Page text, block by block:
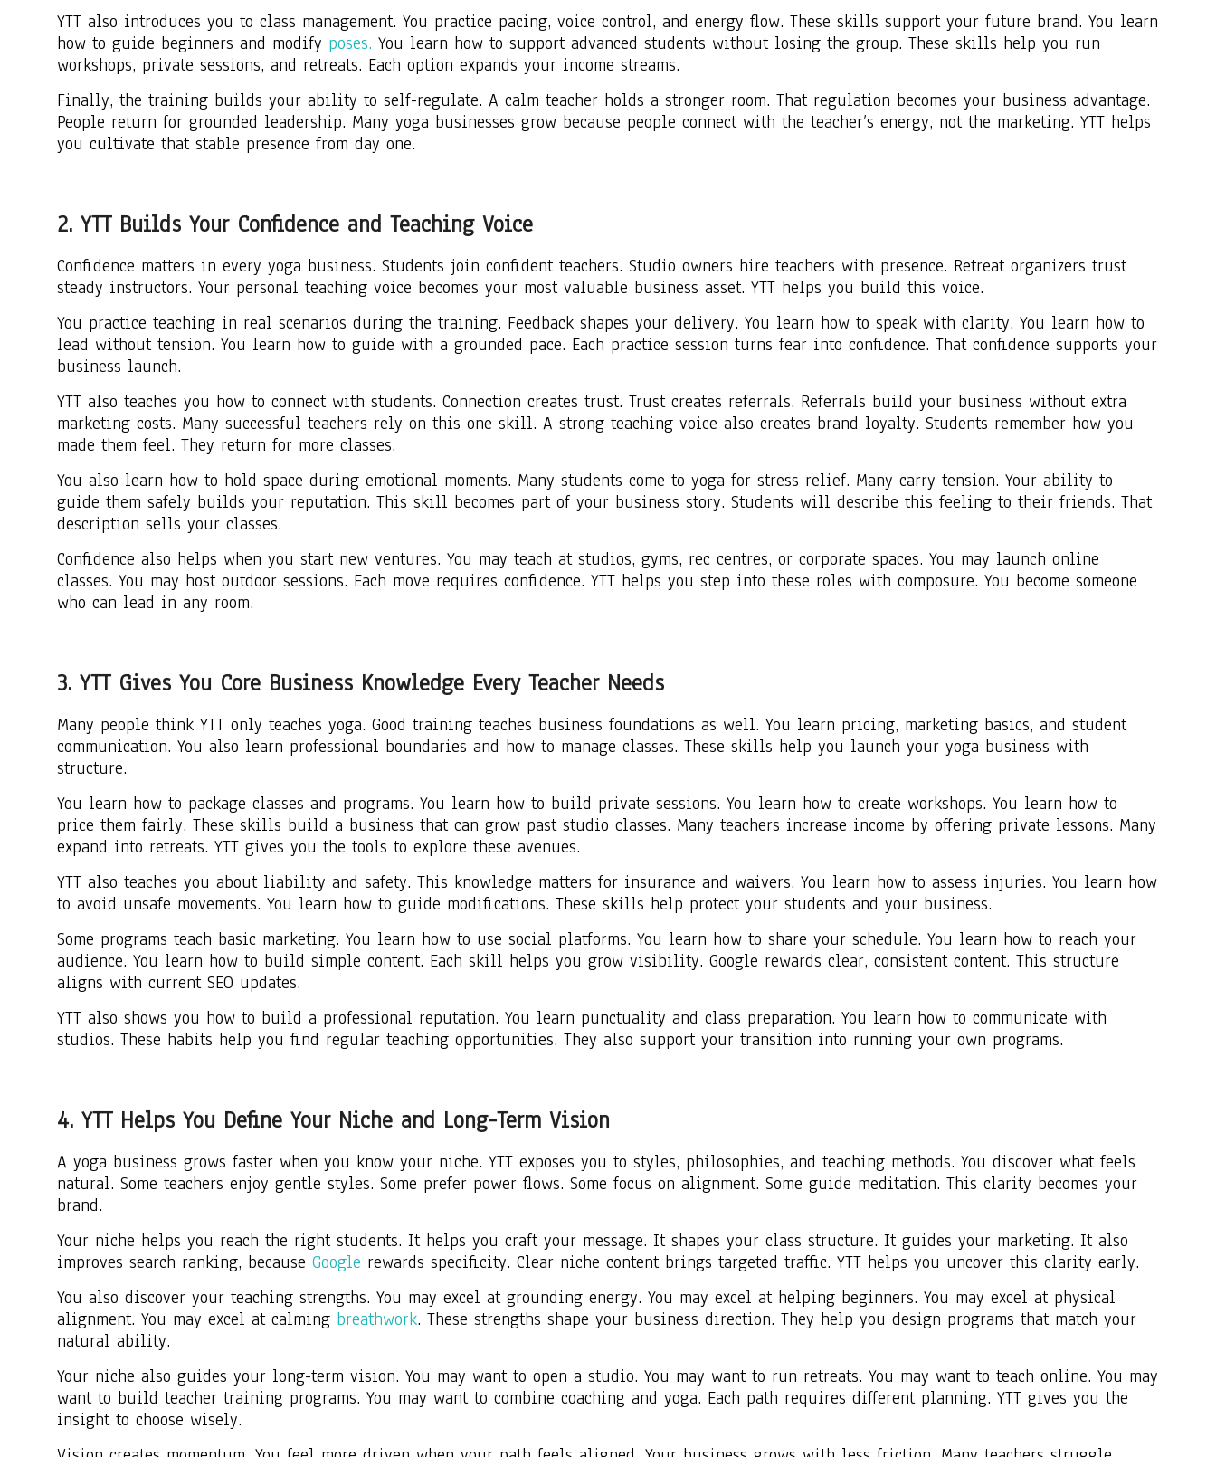
YTT also introduces you to class management. You practice pacing, voice control, and energy flow. These skills support your future brand. You learn
how to guide beginners and modify poses. You learn how to support advanced students without losing the group. These skills help you run
workshops, private sessions, and retreats. Each option expands your income streams.
Finally, the training builds your ability to self-regulate. A calm teacher holds a stronger room. That regulation becomes your business advantage.
People return for grounded leadership. Many yoga businesses grow because people connect with the teacher’s energy, not the marketing. YTT helps
you cultivate that stable presence from day one.
2. YTT Builds Your Confidence and Teaching Voice
Confidence matters in every yoga business. Students join confident teachers. Studio owners hire teachers with presence. Retreat organizers trust
steady instructors. Your personal teaching voice becomes your most valuable business asset. YTT helps you build this voice.
You practice teaching in real scenarios during the training. Feedback shapes your delivery. You learn how to speak with clarity. You learn how to
lead without tension. You learn how to guide with a grounded pace. Each practice session turns fear into confidence. That confidence supports your
business launch.
YTT also teaches you how to connect with students. Connection creates trust. Trust creates referrals. Referrals build your business without extra
marketing costs. Many successful teachers rely on this one skill. A strong teaching voice also creates brand loyalty. Students remember how you
made them feel. They return for more classes.
You also learn how to hold space during emotional moments. Many students come to yoga for stress relief. Many carry tension. Your ability to
guide them safely builds your reputation. This skill becomes part of your business story. Students will describe this feeling to their friends. That
description sells your classes.
Confidence also helps when you start new ventures. You may teach at studios, gyms, rec centres, or corporate spaces. You may launch online
classes. You may host outdoor sessions. Each move requires confidence. YTT helps you step into these roles with composure. You become someone
who can lead in any room.
3. YTT Gives You Core Business Knowledge Every Teacher Needs
Many people think YTT only teaches yoga. Good training teaches business foundations as well. You learn pricing, marketing basics, and student
communication. You also learn professional boundaries and how to manage classes. These skills help you launch your yoga business with
structure.
You learn how to package classes and programs. You learn how to build private sessions. You learn how to create workshops. You learn how to
price them fairly. These skills build a business that can grow past studio classes. Many teachers increase income by offering private lessons. Many
expand into retreats. YTT gives you the tools to explore these avenues.
YTT also teaches you about liability and safety. This knowledge matters for insurance and waivers. You learn how to assess injuries. You learn how
to avoid unsafe movements. You learn how to guide modifications. These skills help protect your students and your business.
Some programs teach basic marketing. You learn how to use social platforms. You learn how to share your schedule. You learn how to reach your
audience. You learn how to build simple content. Each skill helps you grow visibility. Google rewards clear, consistent content. This structure
aligns with current SEO updates.
YTT also shows you how to build a professional reputation. You learn punctuality and class preparation. You learn how to communicate with
studios. These habits help you find regular teaching opportunities. They also support your transition into running your own programs.
4. YTT Helps You Define Your Niche and Long-Term Vision
A yoga business grows faster when you know your niche. YTT exposes you to styles, philosophies, and teaching methods. You discover what feels
natural. Some teachers enjoy gentle styles. Some prefer power flows. Some focus on alignment. Some guide meditation. This clarity becomes your
brand.
Your niche helps you reach the right students. It helps you craft your message. It shapes your class structure. It guides your marketing. It also
improves search ranking, because Google rewards specificity. Clear niche content brings targeted traffic. YTT helps you uncover this clarity early.
You also discover your teaching strengths. You may excel at grounding energy. You may excel at helping beginners. You may excel at physical
alignment. You may excel at calming breathwork. These strengths shape your business direction. They help you design programs that match your
natural ability.
Your niche also guides your long-term vision. You may want to open a studio. You may want to run retreats. You may want to teach online. You may
want to build teacher training programs. You may want to combine coaching and yoga. Each path requires different planning. YTT gives you the
insight to choose wisely.